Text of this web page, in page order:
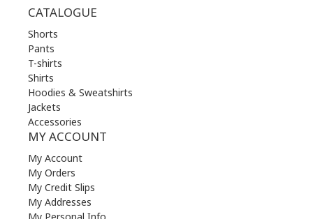
CATALOGUE
Shorts
Pants
T-shirts
Shirts
Hoodies & Sweatshirts
Jackets
Accessories
MY ACCOUNT
My Account
My Orders
My Credit Slips
My Addresses